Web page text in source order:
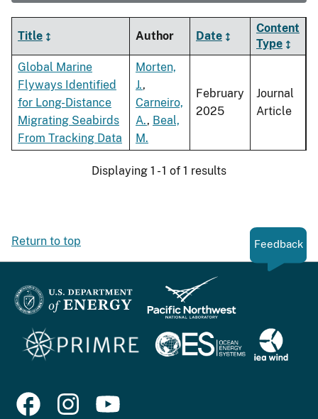
Title Author Date
Content
Type
Global Marine
Flyways Identified
for Long-Distance
Migrating Seabirds
From Tracking Data
Morten,
J.,
Carneiro,
A., Beal,
M.
February
2025
Journal
Article
Displaying 1 - 1 of 1 results
Return to top Feedback